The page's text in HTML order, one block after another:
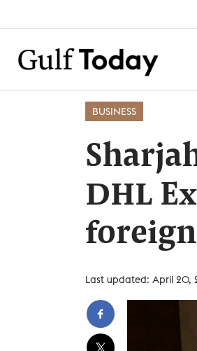
BUSINESS
DHL
Last updated: April 20,